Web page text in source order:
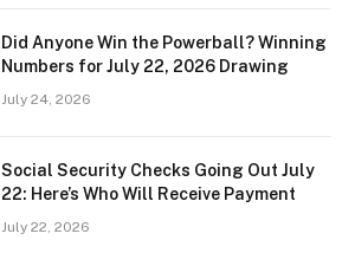
Did Anyone Win the Powerball? Winning
Numbers for July 22, 2026 Drawing
July 24, 2026
Social Security Checks Going Out July
22: Here’s Who Will Receive Payment
July 22, 2026